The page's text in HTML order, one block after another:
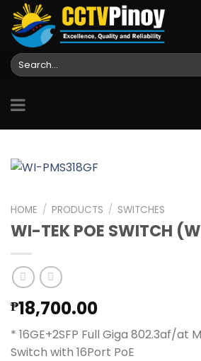
Skip
content
Search
for:
HOME / PRODUCTS / SWITCHES
WI-TEK POE SWITCH
₱18,700.00
* 16GE+2SFP Full Giga 802.3af/at
Switch with 16Port PoE